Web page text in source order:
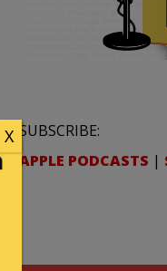
SUBSCRIBE:
APPLE PODCASTS |
X